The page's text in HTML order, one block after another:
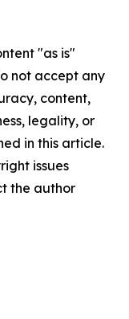
"as is"
not accept any
content,
legality, or
in this article.
issues
the author